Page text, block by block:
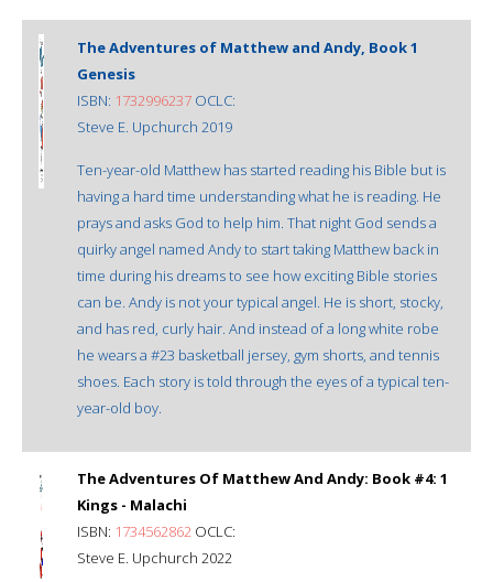
The Adventures of Matthew and Andy, Book 1
Genesis
ISBN: 1732996237 OCLC:
Steve E. Upchurch 2019
Ten-year-old Matthew has started reading his Bible but is
having a hard time understanding what he is reading. He
prays and asks God to help him. That night God sends a
quirky angel named Andy to start taking Matthew back in
time during his dreams to see how exciting Bible stories
can be. Andy is not your typical angel. He is short, stocky,
and has red, curly hair. And instead of a long white robe
he wears a #23 basketball jersey, gym shorts, and tennis
shoes. Each story is told through the eyes of a typical ten-
year-old boy.
The Adventures Of Matthew And Andy: Book #4: 1
Kings - Malachi
ISBN: 1734562862 OCLC:
Steve E. Upchurch 2022